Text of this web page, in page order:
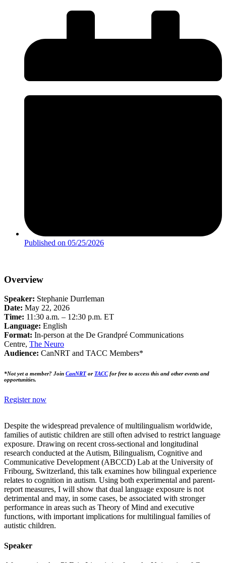
Published on 05/25/2026
Overview
Speaker: Stephanie Durrleman
Date: May 22, 2026
Time: 11:30 a.m. – 12:30 p.m. ET
Language: English
Format: In-person at the De Grandpré Communications
Centre, The Neuro
Audience: CanNRT and TACC Members*
*Not yet a member? Join CanNRT orTACC for free to access this and other events and
opportunities.
Register now
Despite the widespread prevalence of multilingualism worldwide,
families of autistic children are still often advised to restrict language
exposure. Drawing on recent cross-sectional and longitudinal
research conducted at the Autism, Bilingualism, Cognitive and
Communicative Development (ABCCD) Lab at the University of
Fribourg, Switzerland, this talk examines how bilingual experience
relates to cognition in autism. Using both experimental and parent-
report measures, I will show that dual language exposure is not
detrimental and may, in some cases, be associated with stronger
performance in areas such as Theory of Mind and executive
functions, with important implications for multilingual families of
autistic children.
Speaker